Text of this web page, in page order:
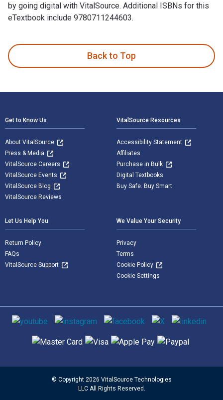
by going digital with VitalSource. Additional ISBNs for this
eTextbook include 9780711244603.
Back to Top
Get to Know Us
About VitalSource
Press & Media
VitalSource Careers
VitalSource Events
VitalSource Blog
VitalSource Reviews
VitalSource Resources
Accessibility Statement
Affiliates
Purchase in Bulk
Digital Textbooks
Buy Safe. Buy Smart
Let Us Help You
Return Policy
FAQs
VitalSource Support
We Value Your Security
Privacy
Terms
Cookie Policy
Cookie Settings
Social media
Supported payment methods
© Copyright 2026 VitalSource Technologies
LLC All Rights Reserved.